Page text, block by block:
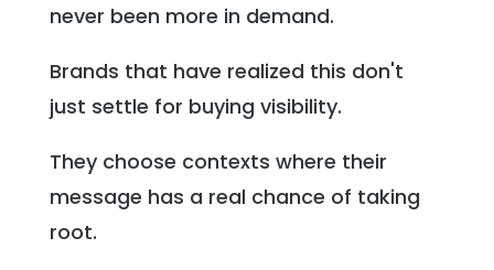
never been more in demand.
Brands that have realized this don't
just settle for buying visibility.
They choose contexts where their
message has a real chance of taking
root.